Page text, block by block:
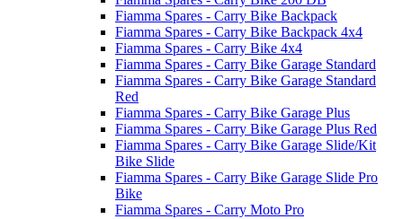
Fiamma Spares - Carry Bike Backpack
Fiamma Spares - Carry Bike Backpack 4x4
Fiamma Spares - Carry Bike 4x4
Fiamma Spares - Carry Bike Garage Standard
Fiamma Spares - Carry Bike Garage Standard
Red
Fiamma Spares - Carry Bike Garage Plus
Fiamma Spares - Carry Bike Garage Plus Red
Fiamma Spares - Carry Bike Garage Slide/Kit
Bike Slide
Fiamma Spares - Carry Bike Garage Slide Pro
Bike
Fiamma Spares - Carry Moto Pro